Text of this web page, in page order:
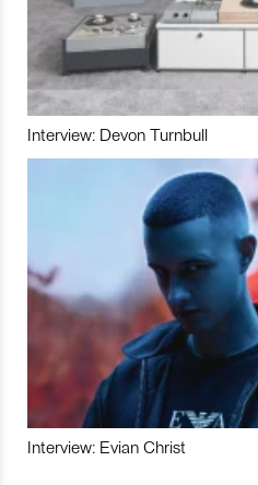
Interview: Devon Turnbull
Interview: Evian Christ